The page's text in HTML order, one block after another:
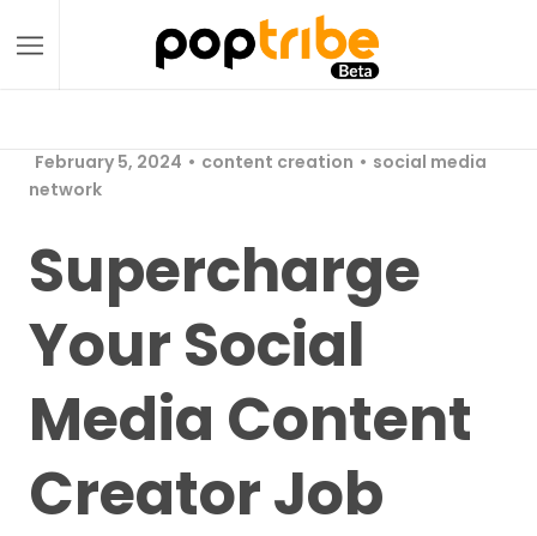
February 5, 2024 content creation
social media
network
Supercharge
Your Social
Media Content
Creator Job